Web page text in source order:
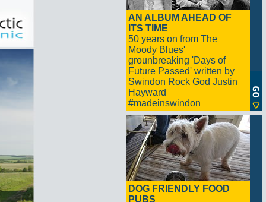
AN ALBUM AHEAD OF
ITS TIME
50 years on from The
Moody Blues'
grounbreaking 'Days of
Future Passed' written by
Swindon Rock God Justin
Hayward
#madeinswindon
DOG FRIENDLY FOOD
PUBS